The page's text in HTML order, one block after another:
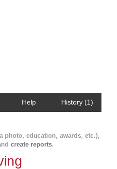
Help History (1)
photo, education, awards, etc.),
create reports.